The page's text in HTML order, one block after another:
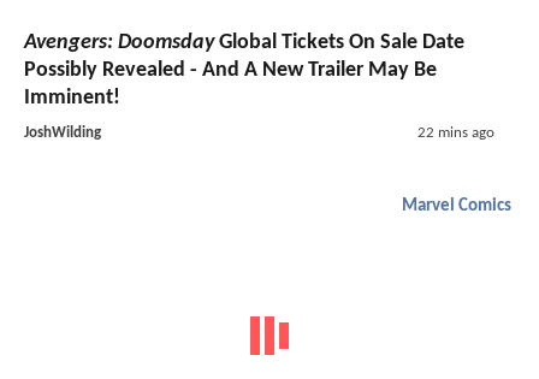
Avengers: DoomsdayGlobal Tickets On Sale Date
Possibly Revealed - And A New Trailer May Be
Imminent!
JoshWilding 22 mins ago
Marvel Comics